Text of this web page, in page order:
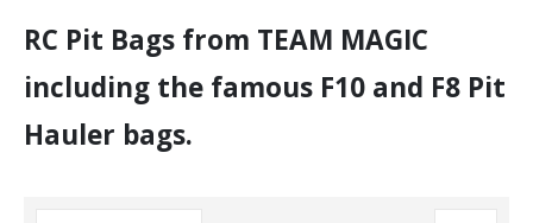
RC Pit Bags from TEAM MAGIC
including the famous F10 and F8 Pit
Hauler bags.